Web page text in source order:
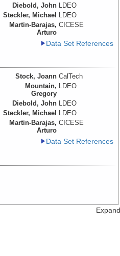
Diebold, John
LDEO
Steckler, Michael
LDEO
Martin-Barajas,
Arturo
CICESE
Data Set References
Stock, Joann CalTech
Mountain,
Gregory
LDEO
Diebold, John
LDEO
Steckler, Michael
LDEO
Martin-Barajas,
Arturo
CICESE
Data Set References
Expand